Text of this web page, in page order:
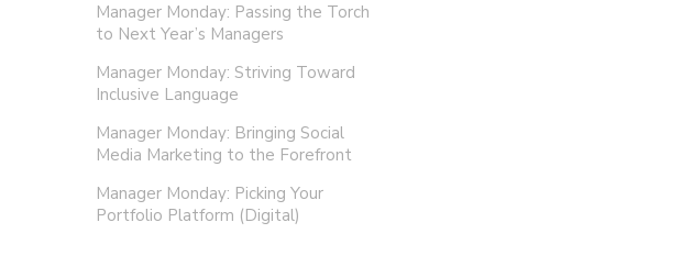
Manager Monday: Passing the Torch
to Next Year’s Managers
Manager Monday: Striving Toward
Inclusive Language
Manager Monday: Bringing Social
Media Marketing to the Forefront
Manager Monday: Picking Your
Portfolio Platform (Digital)